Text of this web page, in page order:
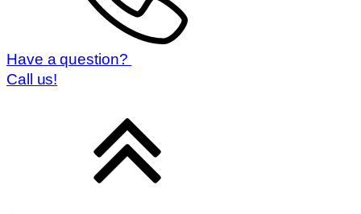
Have a question?
Call us!